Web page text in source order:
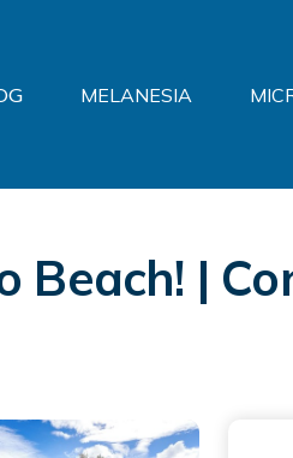
MELANESIA
Beach! |